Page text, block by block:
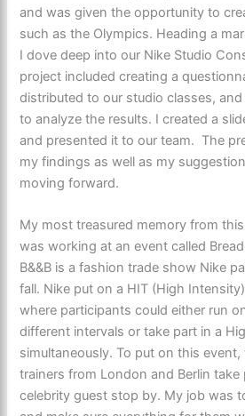
and was given the opportunity to
such as the Olympics. Heading a
I dove deep into our Nike Studio
project included creating a
distributed to our studio classes,
to analyze the results. I created a
and presented it to our team. The
my findings as well as my
moving forward.
My most treasured memory from
was working at an event called
B&&B is a fashion trade show Nike
fall. Nike put on a HIT (High
where participants could either run
different intervals or take part in a
simultaneously. To put on this
trainers from London and Berlin take
celebrity guest stop by. My job was